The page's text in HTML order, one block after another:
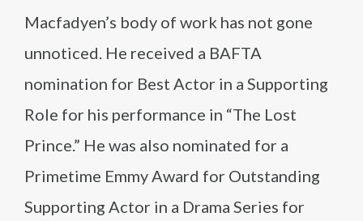
Macfadyen’s body of work has not gone
unnoticed. He received a BAFTA
nomination for Best Actor in a Supporting
Role for his performance in “The Lost
Prince.” He was also nominated for a
Primetime Emmy Award for Outstanding
Supporting Actor in a Drama Series for